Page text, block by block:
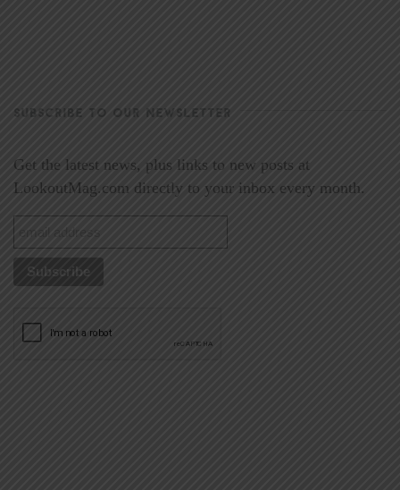
SUBSCRIBE TO OUR NEWSLETTER
Get the latest news, plus links to new posts at
LookoutMag.com directly to your inbox every month.